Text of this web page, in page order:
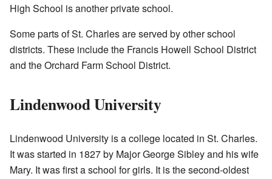
High School is another private school.
Some parts of St. Charles are served by other school
districts. These include the Francis Howell School District
and the Orchard Farm School District.
Lindenwood University
Lindenwood University is a college located in St. Charles.
It was started in 1827 by Major George Sibley and his wife
Mary. It was first a school for girls. It is the second-oldest